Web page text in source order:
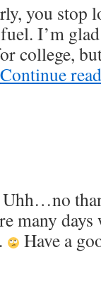
you stop
I’m
college,
Continue
many
Have a